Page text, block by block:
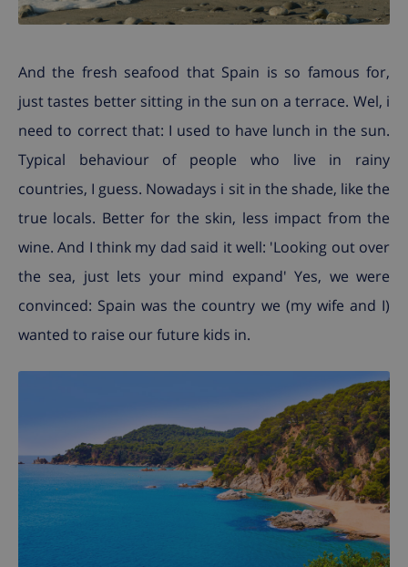
And the fresh seafood that Spain is so famous for,
just tastes better sitting in the sun on a terrace. Wel, i
need to correct that: I used to have lunch in the sun.
Typical behaviour of people who live in rainy
countries, I guess. Nowadays i sit in the shade, like the
true locals. Better for the skin, less impact from the
wine. And I think my dad said it well: 'Looking out over
the sea, just lets your mind expand' Yes, we were
convinced: Spain was the country we (my wife and I)
wanted to raise our future kids in.